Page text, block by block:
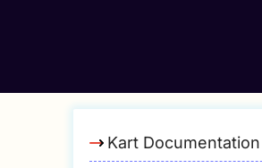
Kart Documentation